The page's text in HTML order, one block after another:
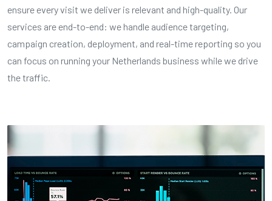
ensure every visit we deliver is relevant and high-quality. Our
services are end-to-end: we handle audience targeting,
campaign creation, deployment, and real-time reporting so you
can focus on running your Netherlands business while we drive
the traffic.